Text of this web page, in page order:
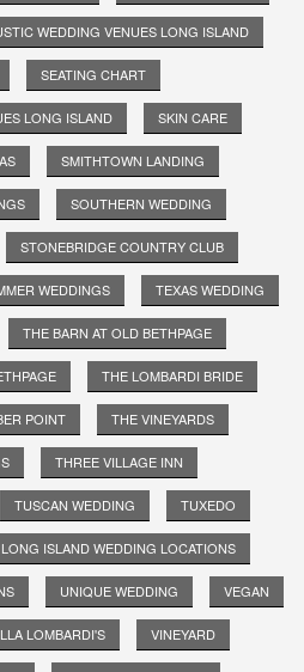
WEDDING VENUES LONG ISLAND
SEATING CHART
LONG ISLAND SKIN CARE
SMITHTOWN LANDING
SOUTHERN WEDDING
STONEBRIDGE COUNTRY CLUB
WEDDINGS TEXAS WEDDING
THE BARN AT OLD BETHPAGE
THE LOMBARDI BRIDE
POINT THE VINEYARDS
THREE VILLAGE INN
TUSCAN WEDDING TUXEDO
ISLAND WEDDING LOCATIONS
UNIQUE WEDDING VEGAN
LOMBARDI'S VINEYARD